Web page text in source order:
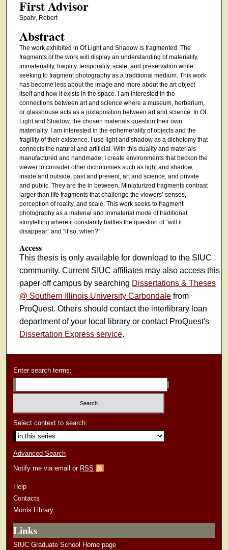
First Advisor
Spahr, Robert
Abstract
The work exhibited in Of Light and Shadow is fragmented. The
fragments of the work will display an understanding of materiality,
immateriality, fragility, temporality, scale, and preservation while
seeking to fragment photography as a traditional medium. This work
has become less about the image and more about the art object
itself and how it exists in the space. I am interested in the
connections between art and science where a museum, herbarium,
or glasshouse acts as a juxtaposition between art and science. In Of
Light and Shadow, the chosen materials question their own
materiality. I am interested in the ephemerality of objects and the
fragility of their existence. I use light and shadow as a dichotomy that
connects the natural and artificial. With this duality and materials
manufactured and handmade, I create environments that beckon the
viewer to consider other dichotomies such as light and shadow,
inside and outside, past and present, art and science, and private
and public. They are the in between. Miniaturized fragments contrast
larger than life fragments that challenge the viewers’ senses,
perception of reality, and scale. This work seeks to fragment
photography as a material and immaterial mode of traditional
storytelling where it constantly battles the question of “will it
disappear” and “if so, when?”
Access
This thesis is only available for download to the SIUC
community. Current SIUC affiliates may also access this
paper off campus by searching Dissertations & Theses
@ Southern Illinois University Carbondale from
ProQuest. Others should contact the interlibrary loan
department of your local library or contact ProQuest's
Dissertation Express service.
Enter search terms:
Select context to search:
Advanced Search
Notify me via email or RSS
Help
Contacts
Morris Library
Links
SIUC Graduate School Home page